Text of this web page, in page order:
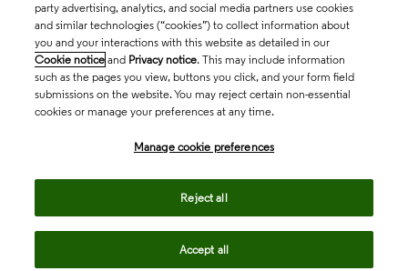
party advertising, analytics, and social media partners use cookies
and similar technologies (“cookies”) to collect information about
you and your interactions with this website as detailed in our
Cookie notice and Privacy notice. This may include information
such as the pages you view, buttons you click, and your form field
submissions on the website. You may reject certain non-essential
cookies or manage your preferences at any time.
Manage cookie preferences
Reject all
Accept all